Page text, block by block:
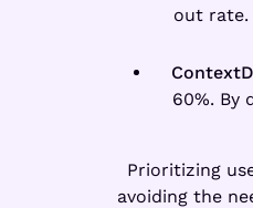
out rate.
60%. By
Prioritizing
avoiding the